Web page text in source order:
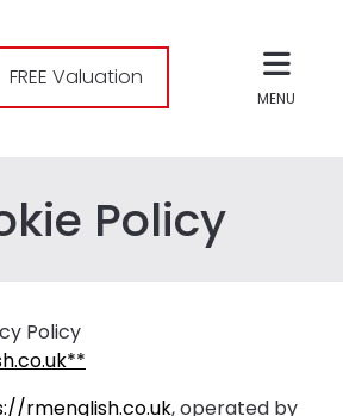
FREE Valuation
MENU
Policy
Policy
rmenglish.co.uk, operated by